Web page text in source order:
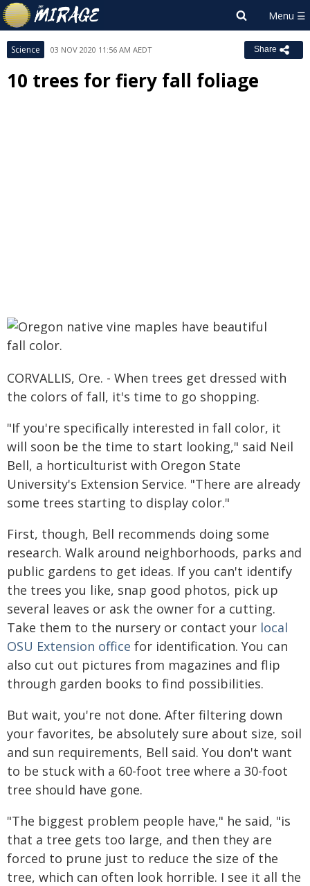
Science 03 NOV 2020 11:56 AM AEDT Share
10 trees for fiery fall foliage
CORVALLIS, Ore. - When trees get dressed with
the colors of fall, it's time to go shopping.
"If you're specifically interested in fall color, it
will soon be the time to start looking," said Neil
Bell, a horticulturist with Oregon State
University's Extension Service. "There are already
some trees starting to display color."
First, though, Bell recommends doing some
research. Walk around neighborhoods, parks and
public gardens to get ideas. If you can't identify
the trees you like, snap good photos, pick up
several leaves or ask the owner for a cutting.
Take them to the nursery or contact your local
OSU Extension office for identification. You can
also cut out pictures from magazines and flip
through garden books to find possibilities.
But wait, you're not done. After filtering down
your favorites, be absolutely sure about size, soil
and sun requirements, Bell said. You don't want
to be stuck with a 60-foot tree where a 30-foot
tree should have gone.
"The biggest problem people have," he said, "is
that a tree gets too large, and then they are
forced to prune just to reduce the size of the
tree, which can often look horrible. I see it all the